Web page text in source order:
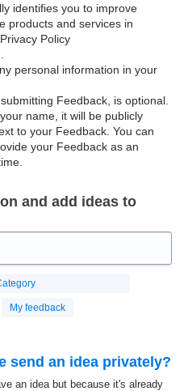
identifies you to improve
products and services in
Policy
personal information in your
Feedback, is optional.
name, it will be publicly
to your Feedback. You can
your Feedback as an
and add ideas to
My feedback
send an idea privately?
an idea but because it's already